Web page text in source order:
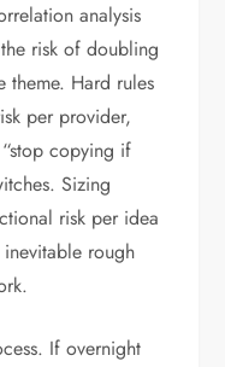
analysis
risk of doubling
theme. Hard rules
per provider,
copying if
Sizing
risk per idea
rough
If overnight